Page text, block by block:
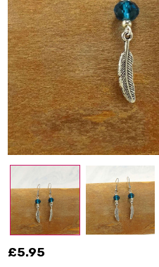
£5.95
Earrings
£5.95